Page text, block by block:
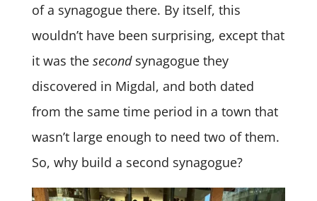
of a synagogue there. By itself, this
wouldn’t have been surprising, except that
it was the second synagogue they
discovered in Migdal, and both dated
from the same time period in a town that
wasn’t large enough to need two of them.
So, why build a second synagogue?